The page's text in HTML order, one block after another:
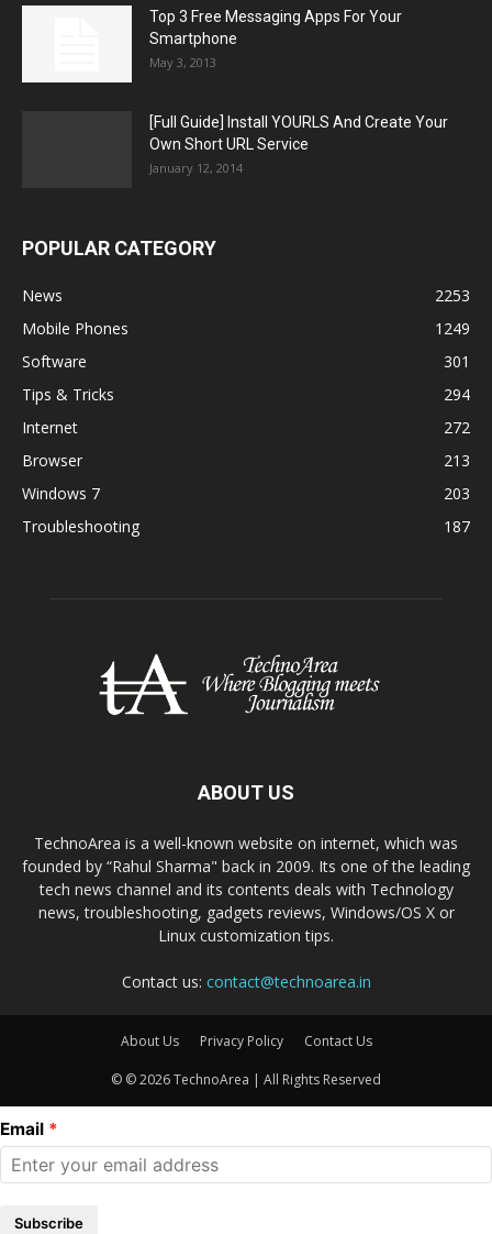
Top 3 Free Messaging Apps For Your
Smartphone
May 3, 2013
[Full Guide] Install YOURLS And Create Your
Own Short URL Service
January 12, 2014
POPULAR CATEGORY
News
2253
Mobile Phones
1249
Software
301
Tips & Tricks
294
Internet
272
Browser
213
Windows 7
203
Troubleshooting
187
ABOUT US
TechnoArea is a well-known website on internet, which was
founded by “Rahul Sharma" back in 2009. Its one of the leading
tech news channel and its contents deals with Technology
news, troubleshooting, gadgets reviews, Windows/OS X or
Linux customization tips.
Contact us: contact@technoarea.in
About Us Privacy Policy Contact Us
© © 2026 TechnoArea | All Rights Reserved
Email
Subscribe